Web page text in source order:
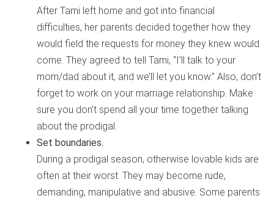
After Tami left home and got into financial
difficulties, her parents decided together how they
would field the requests for money they knew would
come. They agreed to tell Tami, “I’ll talk to your
mom/dad about it, and we’ll let you know.” Also, don’t
forget to work on your marriage relationship. Make
sure you don’t spend all your time together talking
about the prodigal.
Set boundaries.
During a prodigal season, otherwise lovable kids are
often at their worst. They may become rude,
demanding, manipulative and abusive. Some parents